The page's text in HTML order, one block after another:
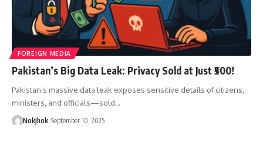
FOREIGN MEDIA
Pakistan’s Big Data Leak: Privacy Sold at Just ₹500!
Pakistan’s massive data leak exposes sensitive details of citizens,
ministers, and officials—sold…
NokJhok September 10, 2025